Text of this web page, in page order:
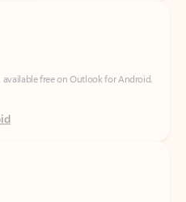
free on Outlook for Android.
free on Outlook for iOS.